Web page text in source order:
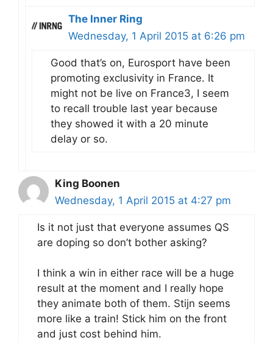
The Inner Ring
Wednesday, 1 April 2015 at 6:26 pm
Good that’s on, Eurosport have been
promoting exclusivity in France. It
might not be live on France3, I seem
to recall trouble last year because
they showed it with a 20 minute
delay or so.
King Boonen
Wednesday, 1 April 2015 at 4:27 pm
Is it not just that everyone assumes QS
are doping so don’t bother asking?
I think a win in either race will be a huge
result at the moment and I really hope
they animate both of them. Stijn seems
more like a train! Stick him on the front
and just cost behind him.